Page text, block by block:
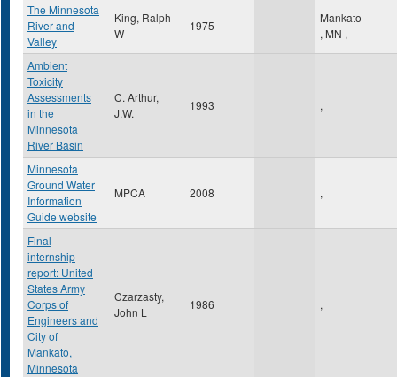
The Minnesota
River and
Valley
King, Ralph
W
1975
Mankato
, MN ,
Ambient
Toxicity
Assessments
in the
Minnesota
River Basin
C. Arthur,
J.W.
1993 ,
Minnesota
Ground Water
Information
Guide website
MPCA 2008 ,
Final
internship
report: United
States Army
Corps of
Engineers and
City of
Mankato,
Minnesota
Czarzasty,
John L
1986 ,